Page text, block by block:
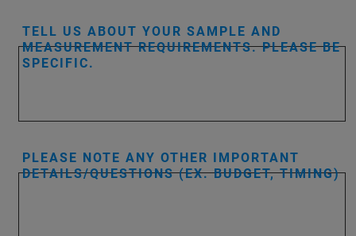
TELL US ABOUT YOUR SAMPLE AND
MEASUREMENT REQUIREMENTS. PLEASE BE
SPECIFIC.
PLEASE NOTE ANY OTHER IMPORTANT
DETAILS/QUESTIONS (EX. BUDGET, TIMING)